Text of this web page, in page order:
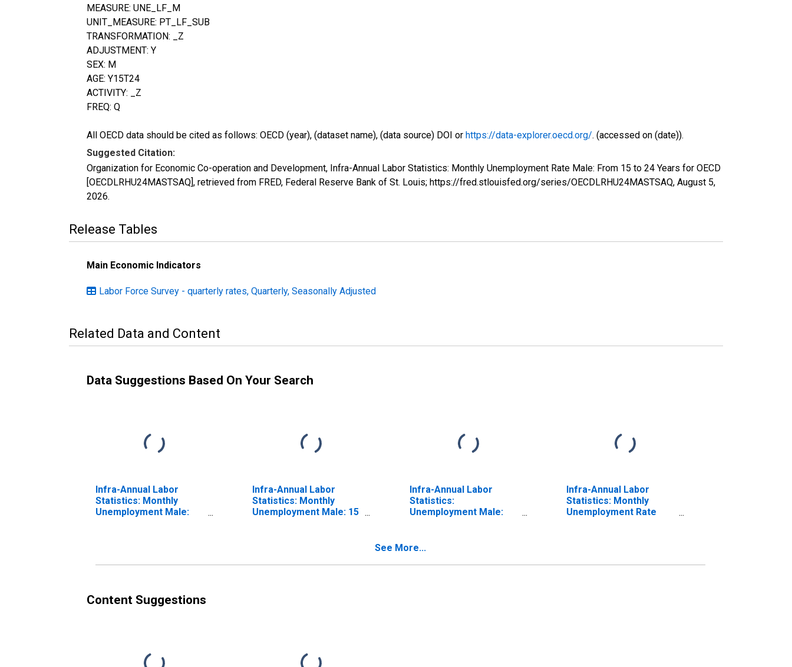
MEASURE: UNE_LF_M
UNIT_MEASURE: PT_LF_SUB
TRANSFORMATION: _Z
ADJUSTMENT: Y
SEX: M
AGE: Y15T24
ACTIVITY: _Z
FREQ: Q
All OECD data should be cited as follows: OECD (year), (dataset name), (data source) DOI or https://data-explorer.oecd.org/. (accessed on (date)).
Suggested Citation:
Organization for Economic Co-operation and Development, Infra-Annual Labor Statistics: Monthly Unemployment Rate Male: From 15 to 24 Years for OECD
[OECDLRHU24MASTSAQ], retrieved from FRED, Federal Reserve Bank of St. Louis; https://fred.stlouisfed.org/series/OECDLRHU24MASTSAQ, August 5,
2026.
Release Tables
Main Economic Indicators
Labor Force Survey - quarterly rates, Quarterly, Seasonally Adjusted
Related Data and Content
Data Suggestions Based On Your Search
Infra-Annual Labor
Statistics: Monthly
Unemployment Male:
Infra-Annual Labor
Statistics: Monthly
Unemployment Male: 15
Infra-Annual Labor
Statistics:
Unemployment Male:
Infra-Annual Labor
Statistics: Monthly
Unemployment Rate
See More...
Content Suggestions